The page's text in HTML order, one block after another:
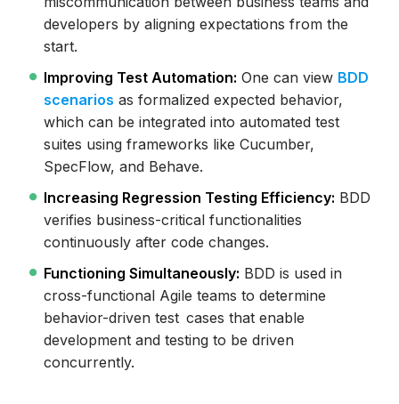
developers by aligning expectations from the
start.
Improving Test Automation: One can view BDD
scenarios as formalized expected behavior,
which can be integrated into automated test
suites using frameworks like Cucumber,
SpecFlow, and Behave.
Increasing Regression Testing Efficiency: BDD
verifies business-critical functionalities
continuously after code changes.
Functioning Simultaneously: BDD is used in
cross-functional Agile teams to determine
behavior-driven test cases that enable
development and testing to be driven
concurrently.